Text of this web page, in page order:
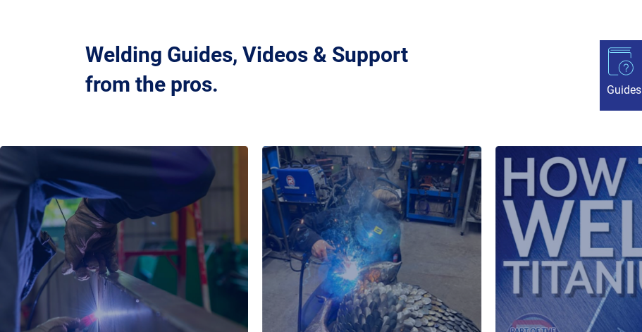
Welding Guides, Videos & Support
from the pros.
Guides